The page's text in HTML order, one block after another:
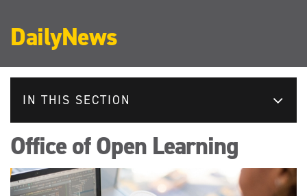
DailyNews
IN THIS SECTION
Office of Open Learning